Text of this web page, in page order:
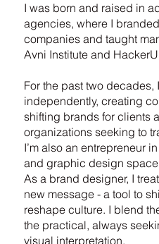
I was born and raised in
agencies, where I
companies and taught
Avni Institute and
For the past two decades,
independently, creating
shifting brands for clients
organizations seeking to
I’m also an entrepreneur
and graphic design
As a brand designer, I
new message - a tool to
reshape culture. I blend
the practical, always
visual interpretation.